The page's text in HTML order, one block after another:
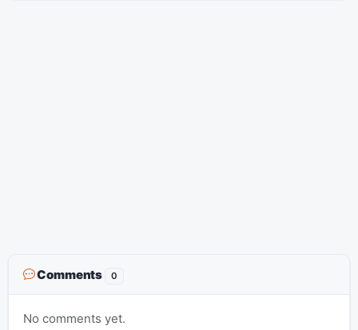
Comments 0
No comments yet.